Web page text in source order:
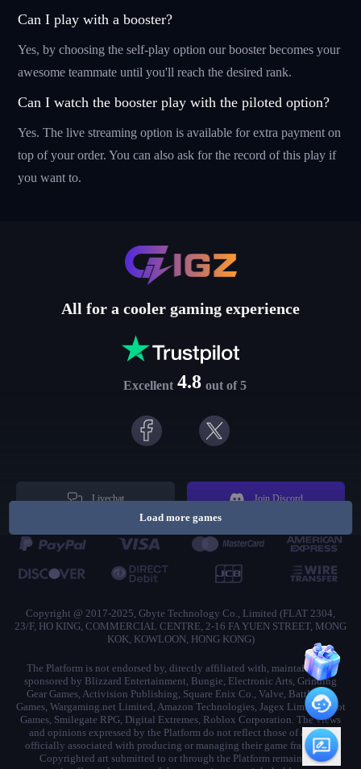
Can I play with a booster?
Yes, by choosing the self-play option our booster becomes your
awesome teammate until you'll reach the desired rank.
Can I watch the booster play with the piloted option?
Yes. The live streaming option is available for extra payment on
top of your order. You can also ask for the record of this play if
you want to.
All for a cooler gaming experience
Excellent 4.8 out of 5
Livechat Join Discord
Load more games
Copyright @ 2017-2025, Gbyte Technology Co., Limited (FLAT 2304,
23/F, HO KING, COMMERCIAL CENTRE, 2-16 FA YUEN STREET, MONG
KOK, KOWLOON, HONG KONG)
The Platform is not endorsed by, directly affiliated with, maintained, or
sponsored by Blizzard Entertainment, Bungie, Electronic Arts, Grinding
Gear Games, Activision Publishing, Square Enix Co., Valve, Battlestate
Games, Wargaming.net Limited, Amazon Technologies, Jagex Limited, Riot
Games, Smilegate RPG, Digital Extremes, Roblox Corporation. The views
and opinions expressed by the Platform do not reflect those of anyone
officially associated with producing or managing their game franchises.
Copyrighted art submitted to or through the Platform remains the